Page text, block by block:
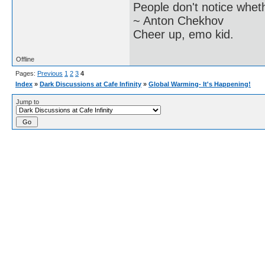
People don't notice
~ Anton Chekhov
Cheer up, emo kid.
Offline
Pages: Previous 1 2 3 4
Index » Dark Discussions at Cafe Infinity » Global Warming- It's Happening!
Jump to